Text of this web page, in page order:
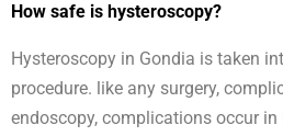
How safe is hysteroscopy?
Hysteroscopy in Gondia is taken
procedure. like any surgery,
endoscopy, complications occur